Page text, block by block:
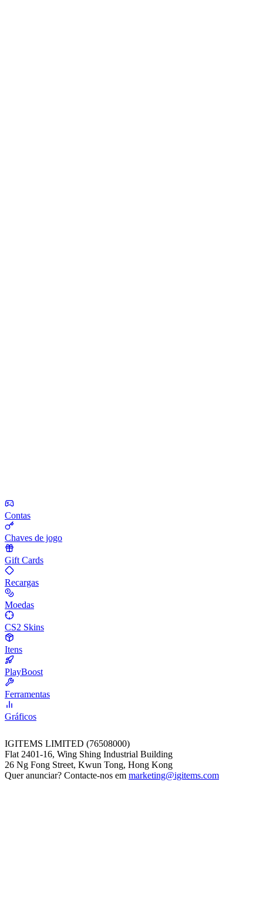
Contas
Chaves de jogo
Gift Cards
Recargas
Moedas
CS2 Skins
Itens
PlayBoost
Ferramentas
Gráficos
IGITEMS LIMITED (76508000)
Flat 2401-16, Wing Shing Industrial Building
26 Ng Fong Street, Kwun Tong, Hong Kong
Quer anunciar? Contacte-nos em marketing@igitems.com